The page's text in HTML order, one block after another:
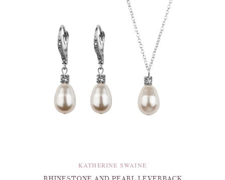
KATHERINE SWAINE